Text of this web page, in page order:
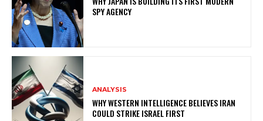
SPY AGENCY
ANALYSIS
WHY WESTERN INTELLIGENCE BELIEVES IRAN
COULD STRIKE ISRAEL FIRST